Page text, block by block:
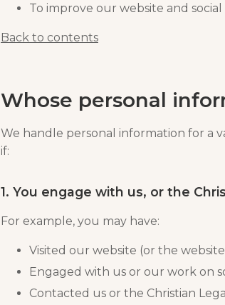
To improve our website and
Back to contents
Whose personal
We handle personal information for a
if:
1. You engage with us, or the
For example, you may have:
Visited our website (or the
Engaged with us or our work on
Contacted us or the Christian